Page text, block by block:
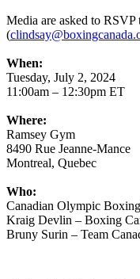
Media are asked to
(
When:
Tuesday, July 2, 2024
11:00am – 12:30pm ET
Where:
Ramsey Gym
8490 Rue Jeanne-Mance
Montreal, Quebec
Who:
Canadian Olympic
Kraig Devlin – Boxing
Bruny Surin – Team